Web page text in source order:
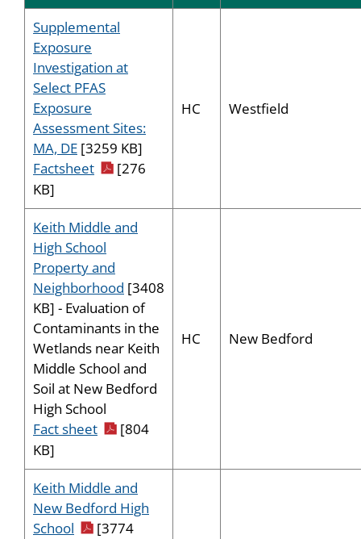
Supplemental
Exposure
Investigation at
Select PFAS
Exposure
Assessment Sites:
MA, DE [3259 KB]
Factsheet pdf icon
[276
KB]
HC Westfield
Keith Middle and
High School
Property and
Neighborhood [3408
KB] - Evaluation of
Contaminants in the
Wetlands near Keith
Middle School and
Soil at New Bedford
High School
Fact sheet pdf icon
[804
KB]
HC New Bedford
Keith Middle and
New Bedford High
School pdf icon
[3774